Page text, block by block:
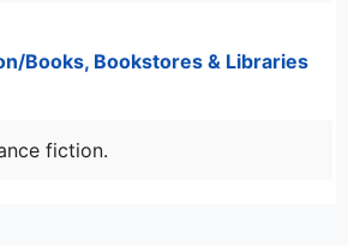
Books, Bookstores & Libraries
fiction.